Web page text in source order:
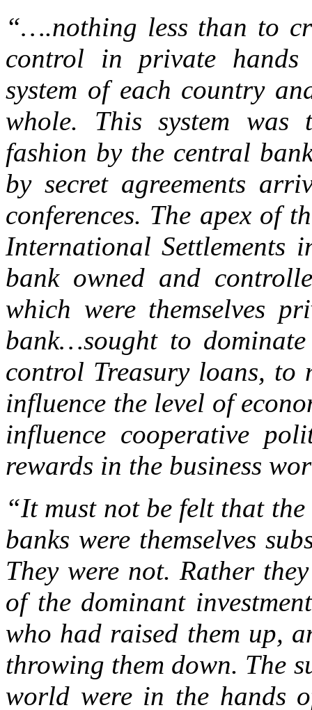
“….nothing less than to
control in private
system of each country
whole. This system
fashion by the central
by secret agreements
conferences. The apex of
International Settlements
bank owned and
which were themselves
bank…sought to
control Treasury loans, to
influence the level of
influence cooperative
rewards in the business
“It must not be felt that
banks were themselves
They were not. Rather
of the dominant
who had raised them up,
throwing them down. The
world were in the hands